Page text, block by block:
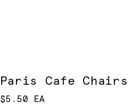
Paris Cafe Chairs
$5.50 EA